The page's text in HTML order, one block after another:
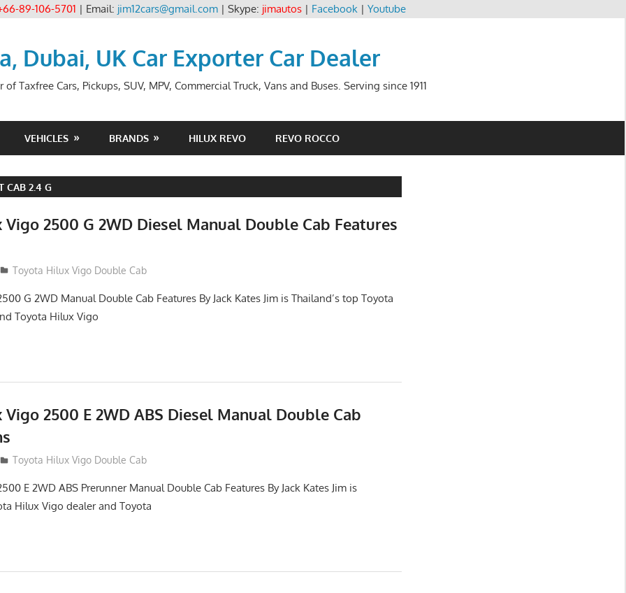
89-106-5701 | Email: jim12cars@gmail.com| Skype: jimautos| Facebook| Youtube
Dubai, UK Car Exporter Car Dealer
Taxfree Cars, Pickups, SUV, MPV, Commercial Truck, Vans and Buses. Serving since 1911
VEHICLES BRANDS HILUX REVO REVO ROCCO
CAB 2.4 G
2500 G 2WD Diesel Manual Double Cab Features
Toyota Hilux Vigo Double Cab
G 2WD Manual Double Cab Features By Jack Kates Jim is Thailand’s top Toyota
Toyota Hilux Vigo
2500 E 2WD ABS Diesel Manual Double Cab
Toyota Hilux Vigo Double Cab
E 2WD ABS Prerunner Manual Double Cab Features By Jack Kates Jim is
Hilux Vigo dealer and Toyota